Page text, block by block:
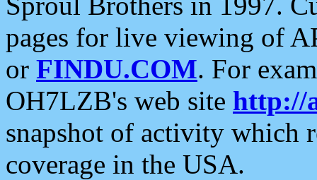
pages for live viewing of
or FINDU.COM. For
OH7LZB's web site http://
snapshot of activity which
coverage in the USA.